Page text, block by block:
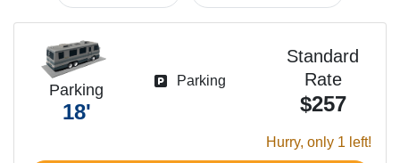
Parking
18'
Standard
Rate
$257
Hurry, only 1 left!
Parking